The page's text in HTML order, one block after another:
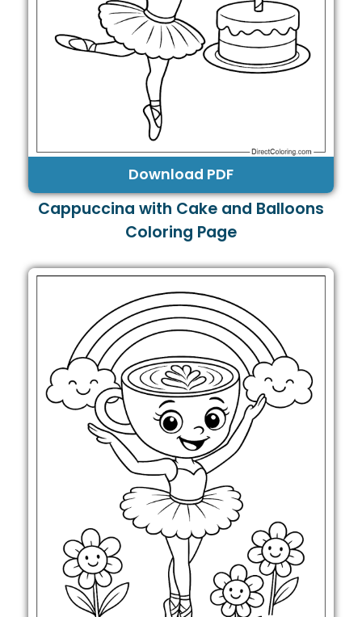
Download PDF
Cappuccina with Cake and Balloons
Coloring Page